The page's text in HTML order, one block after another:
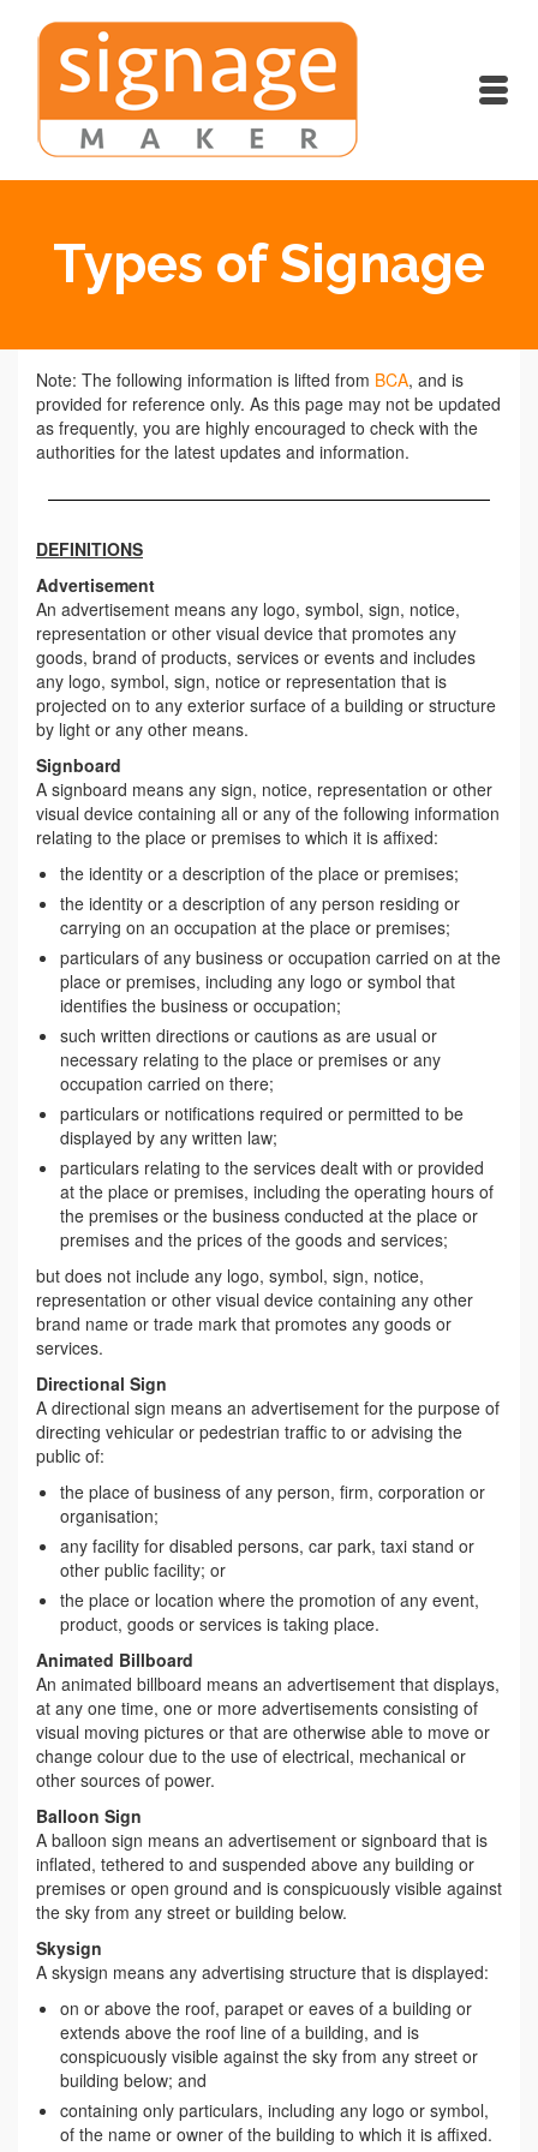
Types of Signage
Note: The following information is lifted from BCA, and is
provided for reference only. As this page may not be updated
as frequently, you are highly encouraged to check with the
authorities for the latest updates and information.
DEFINITIONS
Advertisement
An advertisement means any logo, symbol, sign, notice,
representation or other visual device that promotes any
goods, brand of products, services or events and includes
any logo, symbol, sign, notice or representation that is
projected on to any exterior surface of a building or structure
by light or any other means.
Signboard
A signboard means any sign, notice, representation or other
visual device containing all or any of the following information
relating to the place or premises to which it is affixed:
the identity or a description of the place or premises;
the identity or a description of any person residing or
carrying on an occupation at the place or premises;
particulars of any business or occupation carried on at the
place or premises, including any logo or symbol that
identifies the business or occupation;
such written directions or cautions as are usual or
necessary relating to the place or premises or any
occupation carried on there;
particulars or notifications required or permitted to be
displayed by any written law;
particulars relating to the services dealt with or provided
at the place or premises, including the operating hours of
the premises or the business conducted at the place or
premises and the prices of the goods and services;
but does not include any logo, symbol, sign, notice,
representation or other visual device containing any other
brand name or trade mark that promotes any goods or
services.
Directional Sign
A directional sign means an advertisement for the purpose of
directing vehicular or pedestrian traffic to or advising the
public of:
the place of business of any person, firm, corporation or
organisation;
any facility for disabled persons, car park, taxi stand or
other public facility; or
the place or location where the promotion of any event,
product, goods or services is taking place.
Animated Billboard
An animated billboard means an advertisement that displays,
at any one time, one or more advertisements consisting of
visual moving pictures or that are otherwise able to move or
change colour due to the use of electrical, mechanical or
other sources of power.
Balloon Sign
A balloon sign means an advertisement or signboard that is
inflated, tethered to and suspended above any building or
premises or open ground and is conspicuously visible against
the sky from any street or building below.
Skysign
A skysign means any advertising structure that is displayed:
on or above the roof, parapet or eaves of a building or
extends above the roof line of a building, and is
conspicuously visible against the sky from any street or
building below; and
containing only particulars, including any logo or symbol,
of the name or owner of the building to which it is affixed.